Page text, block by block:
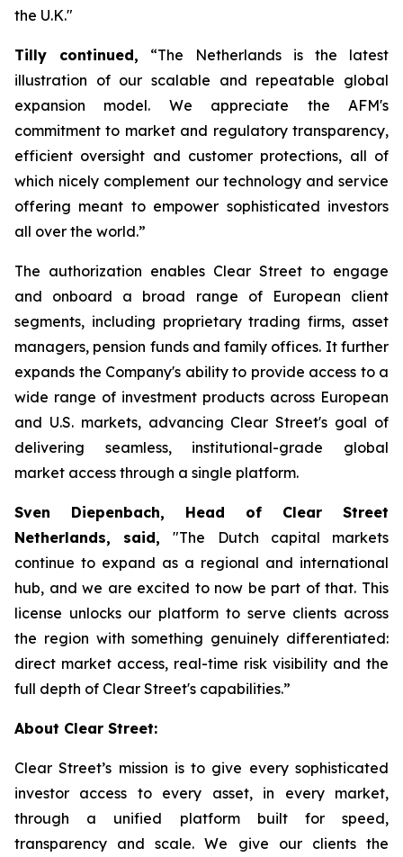
the U.K."
Tilly continued, “The Netherlands is the latest
illustration of our scalable and repeatable global
expansion model. We appreciate the AFM's
commitment to market and regulatory transparency,
efficient oversight and customer protections, all of
which nicely complement our technology and service
offering meant to empower sophisticated investors
all over the world.”
The authorization enables Clear Street to engage
and onboard a broad range of European client
segments, including proprietary trading firms, asset
managers, pension funds and family offices. It further
expands the Company's ability to provide access to a
wide range of investment products across European
and U.S. markets, advancing Clear Street's goal of
delivering seamless, institutional-grade global
market access through a single platform.
Sven Diepenbach, Head of Clear Street
Netherlands, said,"The Dutch capital markets
continue to expand as a regional and international
hub, and we are excited to now be part of that. This
license unlocks our platform to serve clients across
the region with something genuinely differentiated:
direct market access, real-time risk visibility and the
full depth of Clear Street's capabilities.”
About Clear Street:
Clear Street’s mission is to give every sophisticated
investor access to every asset, in every market,
through a unified platform built for speed,
transparency and scale. We give our clients the